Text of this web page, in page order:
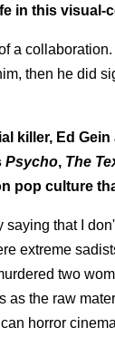
in this visual-
a
then he did
killer, Ed
Psycho, The
pop culture
saying that I
extreme
two
as the raw
horror